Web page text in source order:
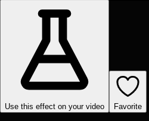
Use this effect on your video Favorite